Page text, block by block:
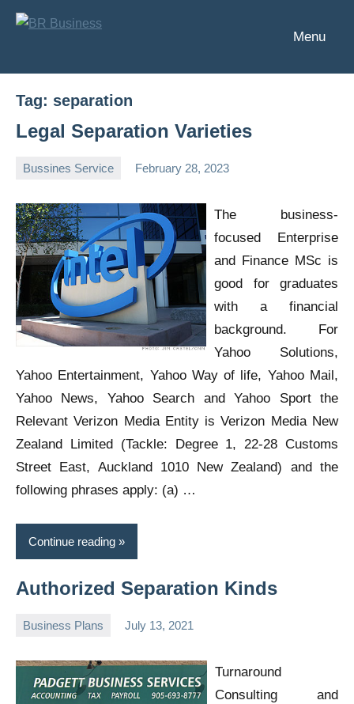
Skip
Business
Menu
Tag: separation
Legal Separation Varieties
Bussines Service February 28, 2023
The business-
focused Enterprise
and Finance MSc is
good for graduates
with a financial
background. For
Yahoo Solutions,
Yahoo Entertainment, Yahoo Way of life, Yahoo Mail,
Yahoo News, Yahoo Search and Yahoo Sport the
Relevant Verizon Media Entity is Verizon Media New
Zealand Limited (Tackle: Degree 1, 22-28 Customs
Street East, Auckland 1010 New Zealand) and the
following phrases apply: (a) …
Continue reading
Authorized Separation Kinds
Business Plans July 13, 2021
Turnaround
Consulting and